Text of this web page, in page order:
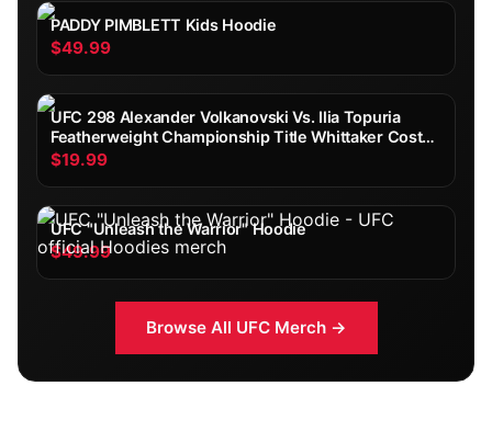
PADDY PIMBLETT Kids Hoodie
$49.99
UFC 298 Alexander Volkanovski Vs. Ilia Topuria
Featherweight Championship Title Whittaker Costa
Fight Poster Ultimate Fighting Greatest
$19.99
UFC "Unleash the Warrior" Hoodie
$49.99
Browse All UFCMerch →